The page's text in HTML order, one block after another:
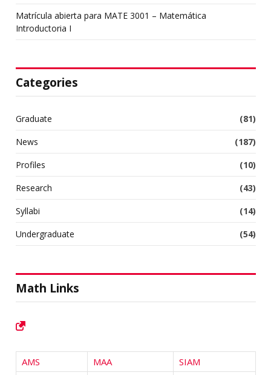
Matrícula abierta para MATE 3001 – Matemática
Introductoria I
Categories
Graduate
(81)
News
(187)
Profiles
(10)
Research
(43)
Syllabi
(14)
Undergraduate
(54)
Math Links
AMS MAA
SIAM